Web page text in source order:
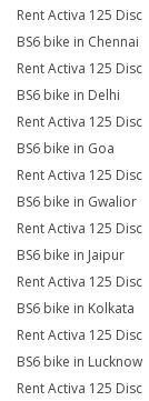
Rent Activa 125 Disc
BS6 bike in Chennai
Rent Activa 125 Disc
BS6 bike in Delhi
Rent Activa 125 Disc
BS6 bike in Goa
Rent Activa 125 Disc
BS6 bike in Gwalior
Rent Activa 125 Disc
BS6 bike in Jaipur
Rent Activa 125 Disc
BS6 bike in Kolkata
Rent Activa 125 Disc
BS6 bike in Lucknow
Rent Activa 125 Disc